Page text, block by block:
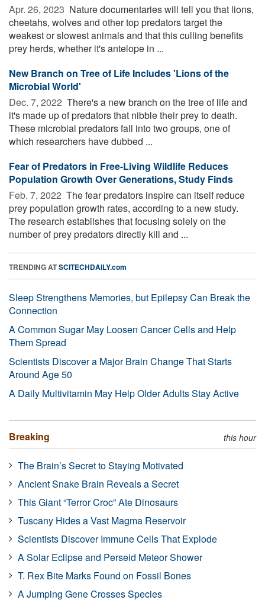
Apr. 26, 2023  Nature documentaries will tell you that lions,
cheetahs, wolves and other top predators target the
weakest or slowest animals and that this culling benefits
prey herds, whether it's antelope in ...
New Branch on Tree of Life Includes 'Lions of the
Microbial World'
Dec. 7, 2022  There's a new branch on the tree of life and
it's made up of predators that nibble their prey to death.
These microbial predators fall into two groups, one of
which researchers have dubbed ...
Fear of Predators in Free-Living Wildlife Reduces
Population Growth Over Generations, Study Finds
Feb. 7, 2022  The fear predators inspire can itself reduce
prey population growth rates, according to a new study.
The research establishes that focusing solely on the
number of prey predators directly kill and ...
TRENDING ATSCITECHDAILY.com
Sleep Strengthens Memories, but Epilepsy Can Break the
Connection
A Common Sugar May Loosen Cancer Cells and Help
Them Spread
Scientists Discover a Major Brain Change That Starts
Around Age 50
A Daily Multivitamin May Help Older Adults Stay Active
Breaking this hour
The Brain’s Secret to Staying Motivated
Ancient Snake Brain Reveals a Secret
This Giant “Terror Croc” Ate Dinosaurs
Tuscany Hides a Vast Magma Reservoir
Scientists Discover Immune Cells That Explode
A Solar Eclipse and Perseid Meteor Shower
T. Rex Bite Marks Found on Fossil Bones
A Jumping Gene Crosses Species